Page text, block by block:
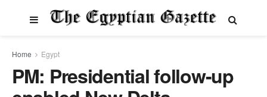
Home Egypt
PM: Presidential follow-up